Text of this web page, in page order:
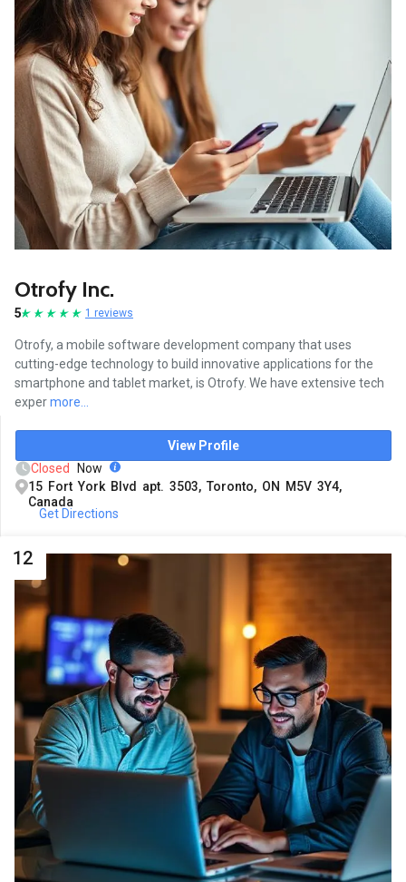
Otrofy Inc.
5 1 reviews
Otrofy, a mobile software development company that uses
cutting-edge technology to build innovative applications for the
smartphone and tablet market, is Otrofy. We have extensive tech
expermore...
View Profile
Closed
Now
15 Fort York Blvd apt. 3503, Toronto, ON M5V 3Y4,
Canada
Get Directions
12